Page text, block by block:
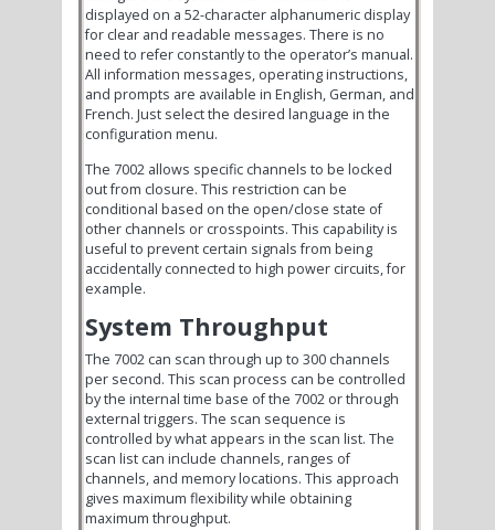
displayed on a 52-character alphanumeric display
for clear and readable messages. There is no
need to refer constantly to the operator’s manual.
All information messages, operating instructions,
and prompts are available in English, German, and
French. Just select the desired language in the
configuration menu.
The 7002 allows specific channels to be locked
out from closure. This restriction can be
conditional based on the open/close state of
other channels or crosspoints. This capability is
useful to prevent certain signals from being
accidentally connected to high power circuits, for
example.
System Throughput
The 7002 can scan through up to 300 channels
per second. This scan process can be controlled
by the internal time base of the 7002 or through
external triggers. The scan sequence is
controlled by what appears in the scan list. The
scan list can include channels, ranges of
channels, and memory locations. This approach
gives maximum flexibility while obtaining
maximum throughput.